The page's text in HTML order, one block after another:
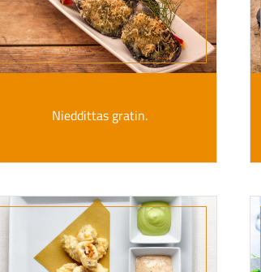
Nieddittas gratin.